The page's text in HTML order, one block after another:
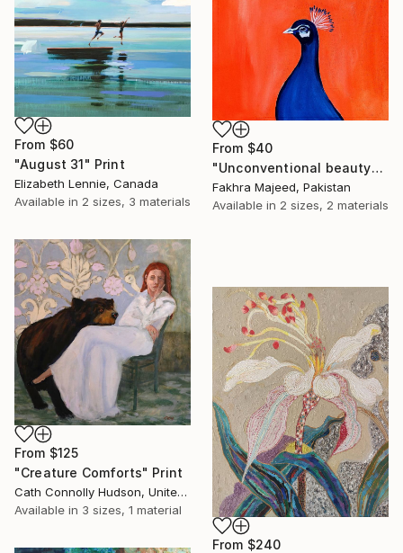
From $40
"Unconventional beauty" Print
Fakhra Majeed, Pakistan
Available in 2 sizes, 2 materials
From $60
"August 31" Print
Elizabeth Lennie, Canada
Available in 2 sizes, 3 materials
From $125
"Creature Comforts" Print
Cath Connolly Hudson, United States
Available in 3 sizes, 1 material
From $240